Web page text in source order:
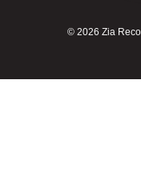
© 2026 Zia